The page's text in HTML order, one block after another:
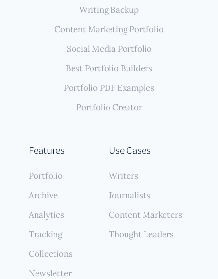
Features
Portfolio
Archive
Analytics
Tracking
Collections
Newsletter
Use Cases
Writers
Journalists
Content Marketers
Thought Leaders
Writing Backup
Content Marketing Portfolio
Social Media Portfolio
Best Portfolio Builders
Portfolio PDF Examples
Portfolio Creator